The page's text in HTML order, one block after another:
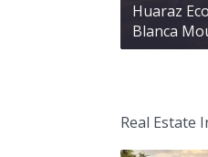
Huaraz
Blanca
Real Estate